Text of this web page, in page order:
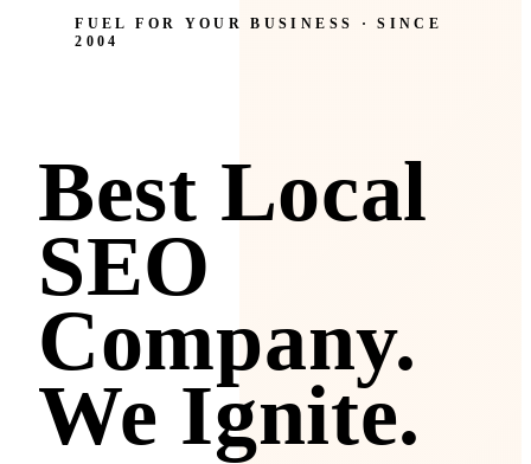
FUEL FOR YOUR BUSINESS · SINCE
2004
Best Local
SEO
Company.
We Ignite.